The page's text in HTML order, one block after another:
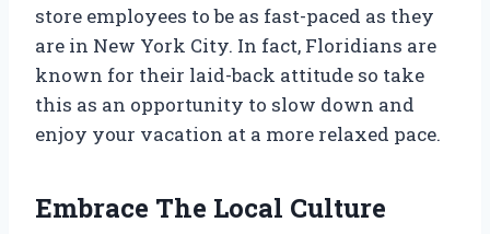
store employees to be as fast-paced as they
are in New York City. In fact, Floridians are
known for their laid-back attitude so take
this as an opportunity to slow down and
enjoy your vacation at a more relaxed pace.
Embrace The Local Culture